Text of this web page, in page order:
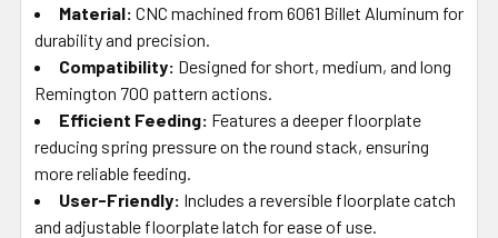
Material: CNC machined from 6061 Billet Aluminum for
durability and precision.
Compatibility: Designed for short, medium, and long
Remington 700 pattern actions.
Efficient Feeding: Features a deeper floorplate
reducing spring pressure on the round stack, ensuring
more reliable feeding.
User-Friendly: Includes a reversible floorplate catch
and adjustable floorplate latch for ease of use.